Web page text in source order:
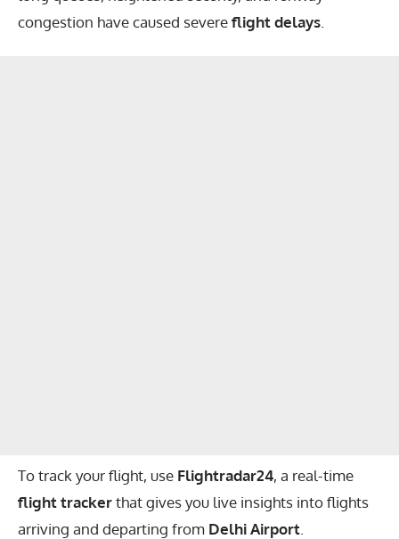
congestion have caused severeflight delays
To track your flight, use Flightradar24, a real-time
flight trackerthat gives you live insights into flights
arriving and departing from Delhi Airport